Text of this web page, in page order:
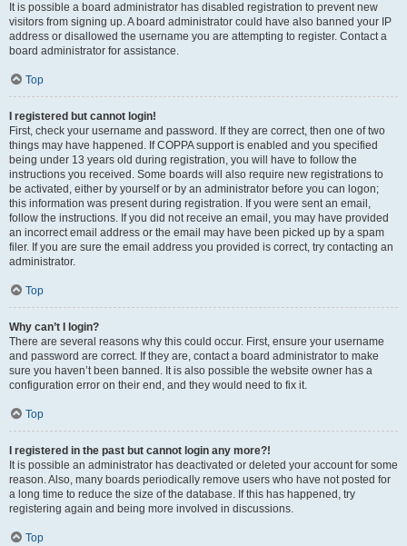
It is possible a board administrator has disabled registration to prevent new
visitors from signing up. A board administrator could have also banned your IP
address or disallowed the username you are attempting to register. Contact a
board administrator for assistance.
Top
I registered but cannot login!
First, check your username and password. If they are correct, then one of two
things may have happened. If COPPA support is enabled and you specified
being under 13 years old during registration, you will have to follow the
instructions you received. Some boards will also require new registrations to
be activated, either by yourself or by an administrator before you can logon;
this information was present during registration. If you were sent an email,
follow the instructions. If you did not receive an email, you may have provided
an incorrect email address or the email may have been picked up by a spam
filer. If you are sure the email address you provided is correct, try contacting an
administrator.
Top
Why can’t I login?
There are several reasons why this could occur. First, ensure your username
and password are correct. If they are, contact a board administrator to make
sure you haven’t been banned. It is also possible the website owner has a
configuration error on their end, and they would need to fix it.
Top
I registered in the past but cannot login any more?!
It is possible an administrator has deactivated or deleted your account for some
reason. Also, many boards periodically remove users who have not posted for
a long time to reduce the size of the database. If this has happened, try
registering again and being more involved in discussions.
Top